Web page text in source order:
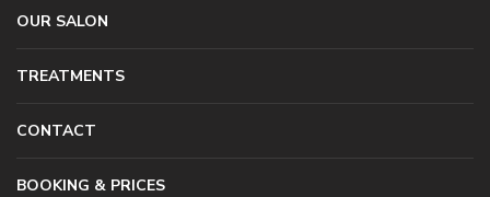
OUR SALON
TREATMENTS
CONTACT
BOOKING & PRICES